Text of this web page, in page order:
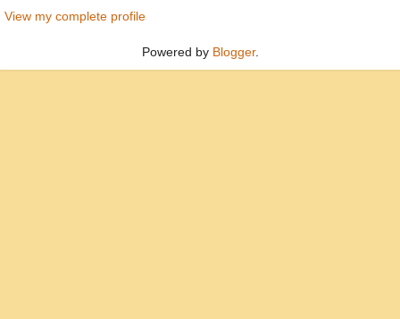
View my complete profile
Powered by Blogger.